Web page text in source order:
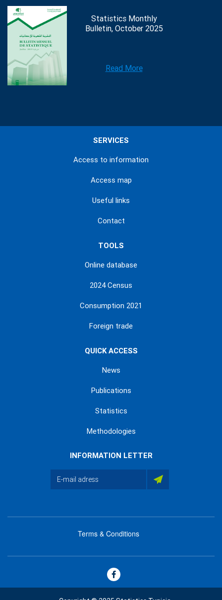
Statistics Monthly
Bulletin, October 2025
Read More
SERVICES
Access to information
Access map
Useful links
Contact
TOOLS
Online database
2024 Census
Consumption 2021
Foreign trade
QUICK ACCESS
News
Publications
Statistics
Methodologies
INFORMATION LETTER
footer
Terms & Conditions